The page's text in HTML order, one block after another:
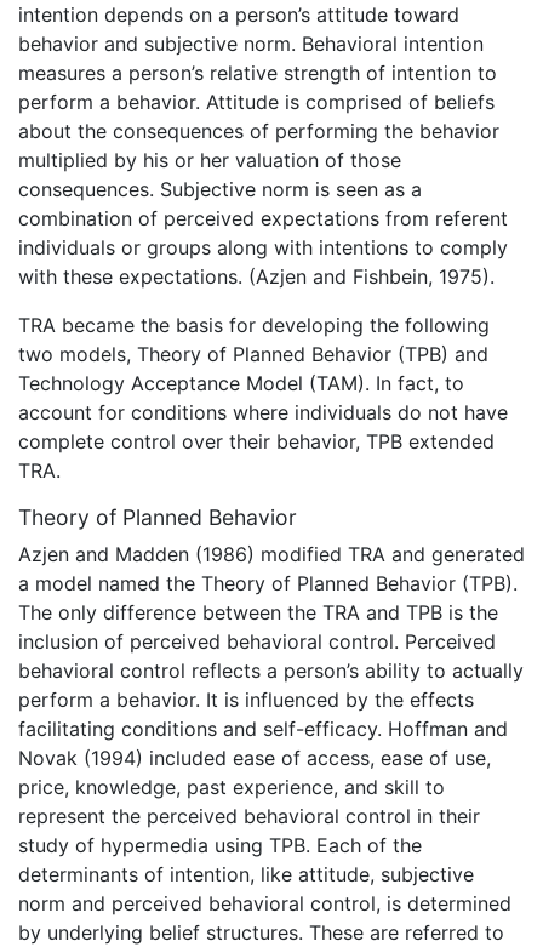
intention depends on a person’s attitude toward
behavior and subjective norm. Behavioral intention
measures a person’s relative strength of intention to
perform a behavior. Attitude is comprised of beliefs
about the consequences of performing the behavior
multiplied by his or her valuation of those
consequences. Subjective norm is seen as a
combination of perceived expectations from referent
individuals or groups along with intentions to comply
with these expectations. (Azjen and Fishbein, 1975).
TRA became the basis for developing the following
two models, Theory of Planned Behavior (TPB) and
Technology Acceptance Model (TAM). In fact, to
account for conditions where individuals do not have
complete control over their behavior, TPB extended
TRA.
Theory of Planned Behavior
Azjen and Madden (1986) modified TRA and generated
a model named the Theory of Planned Behavior (TPB).
The only difference between the TRA and TPB is the
inclusion of perceived behavioral control. Perceived
behavioral control reflects a person’s ability to actually
perform a behavior. It is influenced by the effects
facilitating conditions and self-efficacy. Hoffman and
Novak (1994) included ease of access, ease of use,
price, knowledge, past experience, and skill to
represent the perceived behavioral control in their
study of hypermedia using TPB. Each of the
determinants of intention, like attitude, subjective
norm and perceived behavioral control, is determined
by underlying belief structures. These are referred to